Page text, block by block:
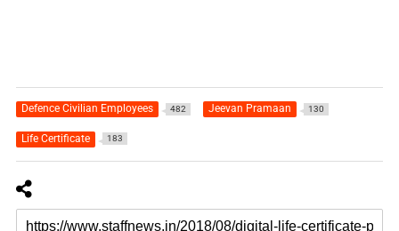
Defence Civilian Employees 482 Jeevan Pramaan 130
Life Certificate 183